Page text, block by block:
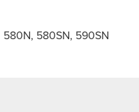
580N, 580SN, 590SN